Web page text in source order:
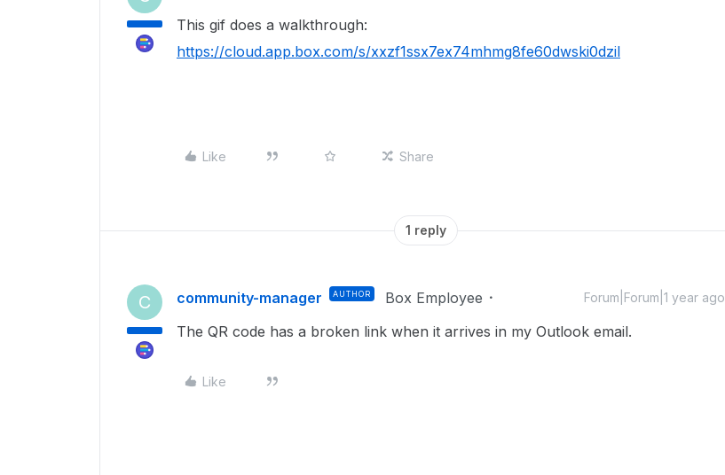
This gif does a walkthrough:
https://cloud.app.box.com/s/xxzf1ssx7ex74mhmg8fe60dwski0dzil
Like Share
1 reply
C community-manager AUTHOR Box Employee Forum|Forum|1 year ago
The QR code has a broken link when it arrives in my Outlook email.
Like